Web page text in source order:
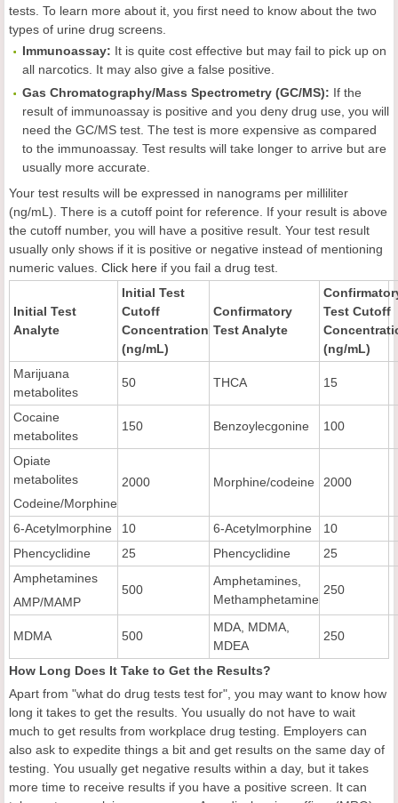
tests. To learn more about it, you first need to know about the two
types of urine drug screens.
Immunoassay: It is quite cost effective but may fail to pick up on
all narcotics. It may also give a false positive.
Gas Chromatography/Mass Spectrometry (GC/MS): If the
result of immunoassay is positive and you deny drug use, you will
need the GC/MS test. The test is more expensive as compared
to the immunoassay. Test results will take longer to arrive but are
usually more accurate.
Your test results will be expressed in nanograms per milliliter
(ng/mL). There is a cutoff point for reference. If your result is above
the cutoff number, you will have a positive result. Your test result
usually only shows if it is positive or negative instead of mentioning
numeric values. Click here if you fail a drug test.
Initial Test
Analyte
Initial Test
Cutoff
Concentration
(ng/mL)
Confirmatory
Test Analyte
Test Cutoff
(ng/mL)
Marijuana
metabolites
50 THCA 15
Cocaine
metabolites
150 Benzoylecgonine 100
Opiate
metabolites
Codeine/Morphine
2000 Morphine/codeine 2000
6-Acetylmorphine 10 6-Acetylmorphine
10
Phencyclidine
25 Phencyclidine
25
Amphetamines
AMP/MAMP
500
Amphetamines,
Methamphetamine
250
MDMA 500
MDA, MDMA,
MDEA
250
How Long Does It Take to Get the Results?
Apart from "what do drug tests test for", you may want to know how
long it takes to get the results. You usually do not have to wait
much to get results from workplace drug testing. Employers can
also ask to expedite things a bit and get results on the same day of
testing. You usually get negative results within a day, but it takes
more time to receive results if you have a positive screen. It can